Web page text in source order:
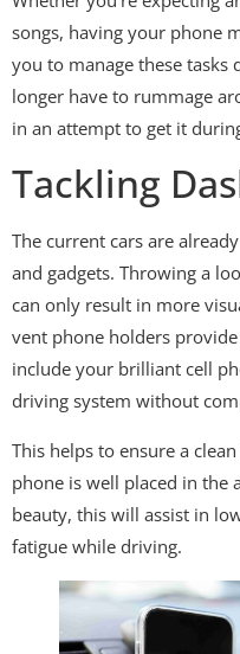
songs, having your phone
you to manage these tasks
longer have to rummage
in an attempt to get it
Tackling
The current cars are
and gadgets. Throwing a
can only result in more
vent phone holders
include your brilliant cell
driving system without
This helps to ensure a
phone is well placed in the
beauty, this will assist in
fatigue while driving.